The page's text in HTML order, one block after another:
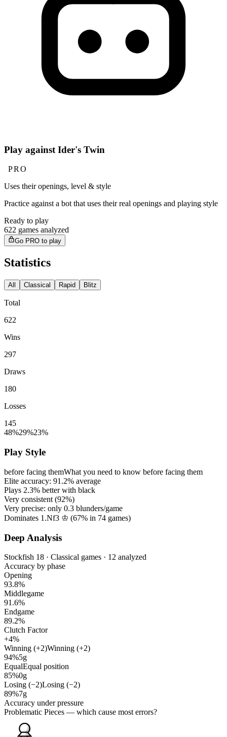
Play against Ider's Twin
PRO
Uses their openings, level & style
Practice against a bot that uses their real openings and playing style
Ready to play
622 games analyzed
Go PRO to play
Statistics
All Classical Rapid Blitz
Total
622
Wins
297
Draws
180
Losses
145
48%29%23%
Play Style
before facing themWhat you need to know before facing them
Elite accuracy: 91.2% average
Plays 2.3% better with black
Very consistent (92%)
Very precise: only 0.3 blunders/game
Dominates 1.Nf3 ♔ (67% in 74 games)
Deep Analysis
Stockfish 18 · Classical games · 12 analyzed
Accuracy by phase
Opening
93.8%
Middlegame
91.6%
Endgame
89.2%
Clutch Factor
+4%
Winning (+2)Winning (+2)
94%5g
EqualEqual position
85%0g
Losing (−2)Losing (−2)
89%7g
Accuracy under pressure
Problematic Pieces — which cause most errors?